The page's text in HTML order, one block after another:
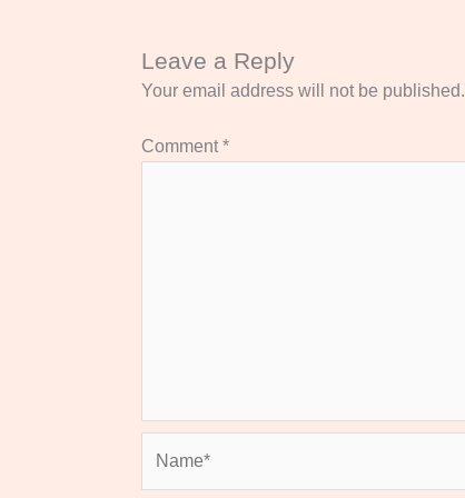
Leave a Reply
Your email address will not be published.
Comment*